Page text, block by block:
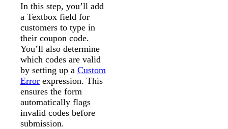
In this step, you’ll add
a Textbox field for
customers to type in
their coupon code.
You’ll also determine
which codes are valid
by setting up a Custom
Error expression. This
ensures the form
automatically flags
invalid codes before
submission.